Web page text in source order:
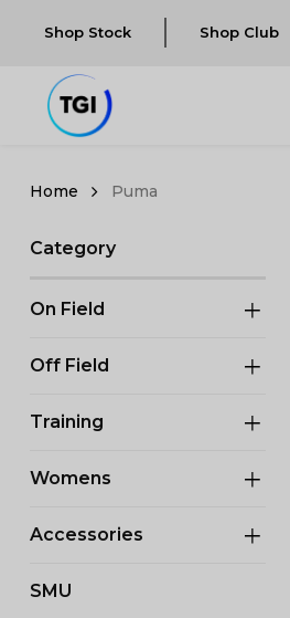
Shop Stock Shop Club
Puma
Category
On Field
Off Field
Training
Womens
Accessories
SMU